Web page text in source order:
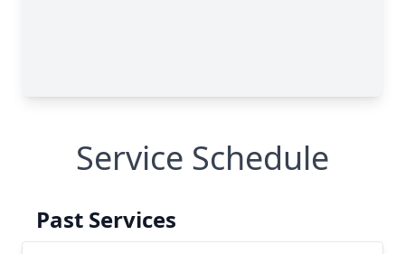
Service Schedule
Past Services